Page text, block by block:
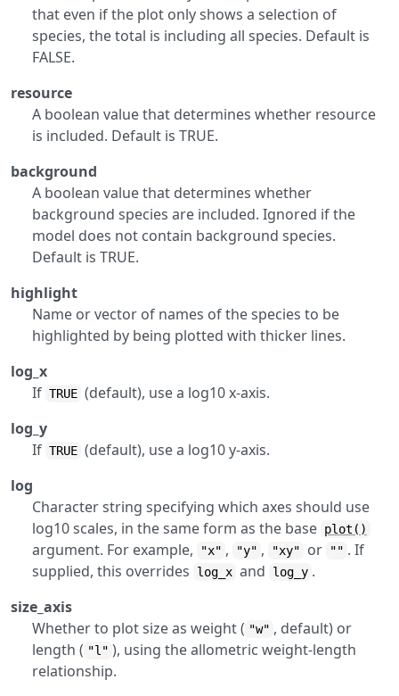
that even if the plot only shows a selection of
species, the total is including all species. Default is
FALSE.
resource
A boolean value that determines whether resource
is included. Default is TRUE.
background
A boolean value that determines whether
background species are included. Ignored if the
model does not contain background species.
Default is TRUE.
highlight
Name or vector of names of the species to be
highlighted by being plotted with thicker lines.
log_x
If TRUE (default), use a log10 x-axis.
log_y
If TRUE (default), use a log10 y-axis.
log
Character string specifying which axes should use
log10 scales, in the same form as the base plot()
argument. For example, "x" , "y" , "xy" or "" . If
supplied, this overrides
log_x and log_y .
size_axis
Whether to plot size as weight ( "w" , default) or
length ( "l" ), using the allometric weight-length
relationship.